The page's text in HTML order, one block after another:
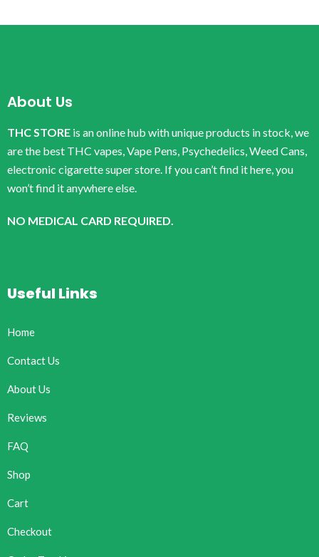
About Us
THC STORE is an online hub with unique products in stock, we
are the best THC vapes, Vape Pens, Psychedelics, Weed Cans,
electronic cigarette super store. If you can’t find it here, you
won’t find it anywhere else.
NO MEDICAL CARD REQUIRED.
Useful Links
Home
Contact Us
About Us
Reviews
FAQ
Shop
Cart
Checkout